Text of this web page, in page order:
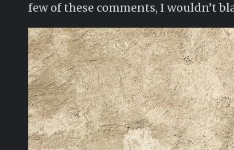
few of these comments, I wouldn’t